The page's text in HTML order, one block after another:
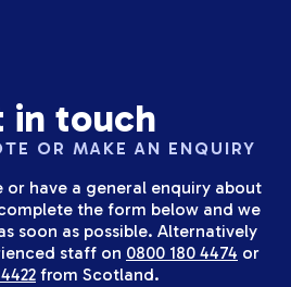
in touch
OR MAKE AN ENQUIRY
or have a general enquiry about
the form below and we
soon as possible. Alternatively
staff on 0800 180 4474 or
from Scotland.